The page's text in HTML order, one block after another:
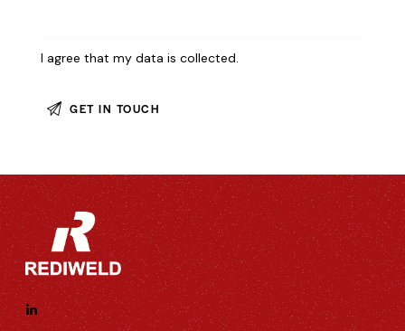
I agree that my data iscollected.